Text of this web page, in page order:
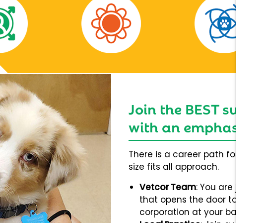
Join the BEST
with an emphasis
There is a career path for
size fits all approach.
Vetcor Team: You are
that opens the door to
corporation at your back.